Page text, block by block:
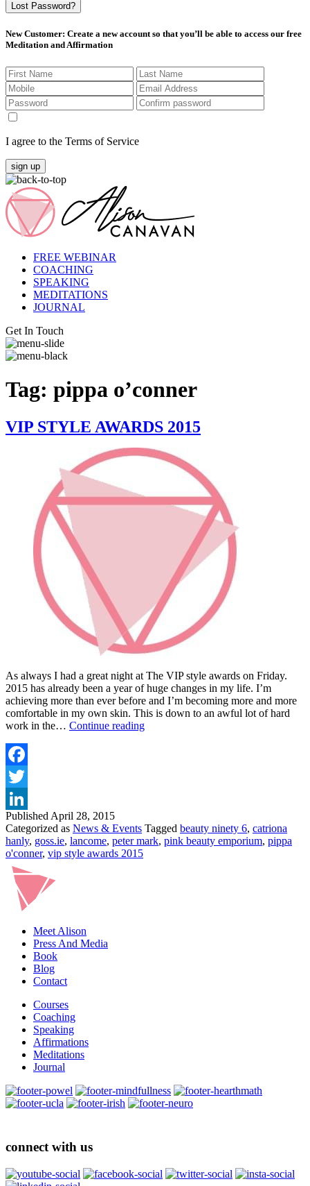
Lost Password?
New Customer: Create a new account so that you’ll be able to access our free
Meditation and Affirmation
I agree to the Terms of Service
sign up
FREE WEBINAR
COACHING
SPEAKING
MEDITATIONS
JOURNAL
Get In Touch
Tag: pippa o’conner
VIP STYLE AWARDS 2015
As always I had a great night at The VIP style awards on Friday.
2015 has already been a year of huge changes in my life. I’m
achieving more than ever before and I’m becoming more and more
comfortable in my own skin. This is down to an awful lot of hard
work in the… Continue readingVIP
Published April 28, 2015
Categorized as News & Events Tagged beauty ninety 6, catriona
hanly, goss.ie, lancome, peter mark, pink beauty emporium, pippa
o'conner, vip style awards 2015
Meet Alison
Press And Media
Book
Blog
Contact
Courses
Coaching
Speaking
Affirmations
Meditations
Journal
connect with us